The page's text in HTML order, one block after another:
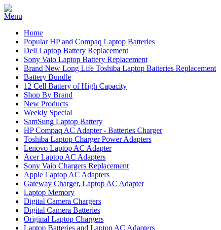
Home
Popular HP and Compaq Laptop Batteries
Dell Laptop Battery Replacement
Sony Vaio Laptop Battery Replacement
Brand New Long Life Toshiba Laptop Batteries Replacement
Battery Bundle
12 Cell Battery of High Capacity
Shop By Brand
New Products
Weekly Special
SamSung Laptop Battery
HP Compaq AC Adapter - Batteries Charger
Toshiba Laptop Charger Power Adapters
Lenovo Laptop AC Adapter
Acer Laptop AC Adapters
Sony Vaio Chargers Replacement
Apple Laptop AC Adapters
Gateway Charger, Laptop AC Adapter
Laptop Memory
Digital Camera Chargers
Digital Camera Batteries
Original Laptop Chargers
Laptop Batteries and Laptop AC Adapters